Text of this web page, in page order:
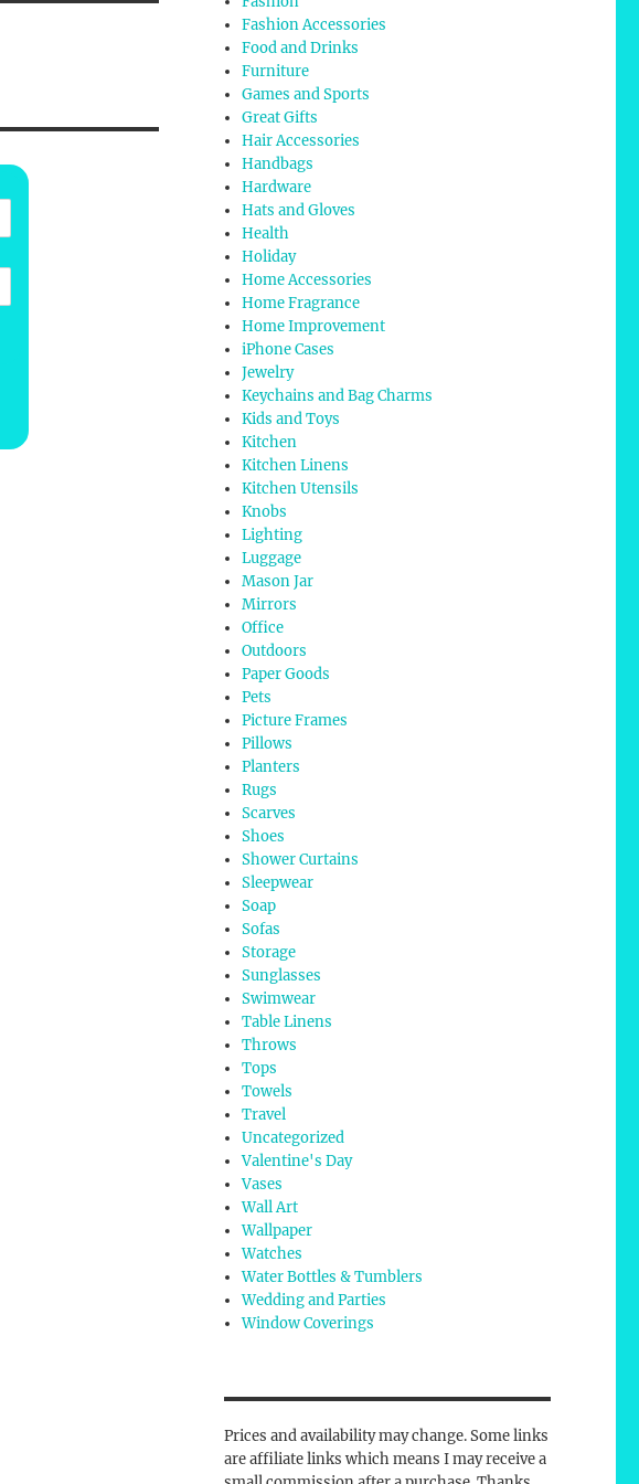
Fashion Accessories
Food and Drinks
Furniture
Games and Sports
Great Gifts
Hair Accessories
Handbags
Hardware
Hats and Gloves
Health
Holiday
Home Accessories
Home Fragrance
Home Improvement
iPhone Cases
Jewelry
Keychains and Bag Charms
Kids and Toys
Kitchen
Kitchen Linens
Kitchen Utensils
Knobs
Lighting
Luggage
Mason Jar
Mirrors
Office
Outdoors
Paper Goods
Pets
Picture Frames
Pillows
Planters
Rugs
Scarves
Shoes
Shower Curtains
Sleepwear
Soap
Sofas
Storage
Sunglasses
Swimwear
Table Linens
Throws
Tops
Towels
Travel
Uncategorized
Valentine's Day
Vases
Wall Art
Wallpaper
Watches
Water Bottles & Tumblers
Wedding and Parties
Window Coverings
Prices and availability may change. Some links
are affiliate links which means I may receive a